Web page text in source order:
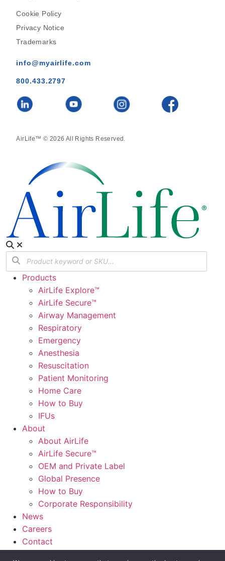
Cookie Policy
Privacy Notice
Trademarks
info@myairlife.com
800.433.2797
AirLife™ © 2026 All Rights Reserved.
Products
AirLife Explore™
AirLife Secure™
Airway Management
Respiratory
Emergency
Anesthesia
Resuscitation
Patient Monitoring
Home Care
How to Buy
IFUs
About
About AirLife
AirLife Secure™
OEM and Private Label
Global Presence
How to Buy
Corporate Responsibility
News
Careers
Contact